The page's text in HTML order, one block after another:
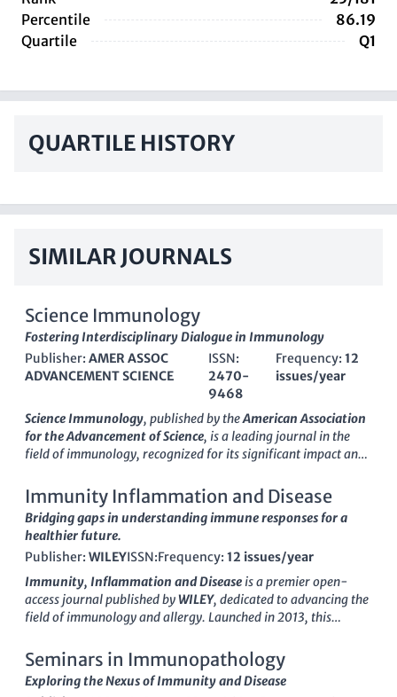
Percentile
86.19
Quartile
Q1
QUARTILE HISTORY
SIMILAR JOURNALS
Science Immunology
Fostering Interdisciplinary Dialogue in Immunology
Publisher: AMER ASSOC
ADVANCEMENT SCIENCE
ISSN:
2470-
9468
Frequency: 12
issues/year
Science Immunology, published by theAmerican Association
for the Advancement of Science, is a leading journal in the
field of immunology, recognized for its significant impact and
and complex diseases. With an impressiveimpact factor
places it in the Q1 category of both immunology and allergy,
as well as miscellaneous medicine, this journal is ranked #7
and #8 in their respective Scopus categories, reflecting its
high-quality research output. Since its inception in 2016,
Science Immunologyhas been at the forefront of
interdisciplinary immunological research, fostering crucial
insights that link immunology with pressing health challenges.
content, ensuring that groundbreaking findings are accessible
to a global audience of researchers, professionals, and
students. Its anthology not only addresses fundamental
Immunity Inflammation and Disease
Bridging gaps in understanding immune responses for a
healthier future.
Publisher: WILEYISSN:Frequency: 12 issues/year
Immunity, Inflammation and Diseaseis a premier open-
access journal published byWILEY, dedicated to advancing the
field of immunology and allergy. Launched in 2013, this
researchers and professionals to disseminate high-quality
research findings and innovative insights that address critical
issues in immune responses and inflammatory diseases. With
Seminars in Immunopathology
Exploring the Nexus of Immunity and Disease